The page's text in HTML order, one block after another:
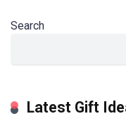
Search
Latest Gift